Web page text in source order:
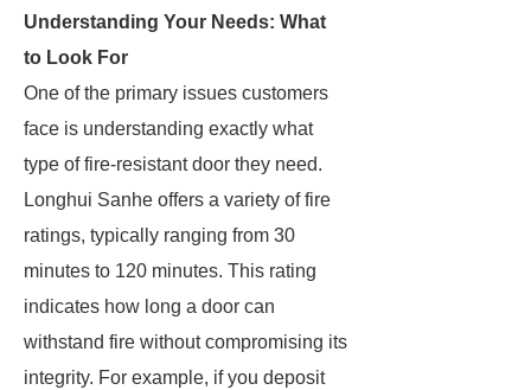
Understanding Your Needs: What
to Look For
One of the primary issues customers
face is understanding exactly what
type of fire-resistant door they need.
Longhui Sanhe offers a variety of fire
ratings, typically ranging from 30
minutes to 120 minutes. This rating
indicates how long a door can
withstand fire without compromising its
integrity. For example, if you deposit